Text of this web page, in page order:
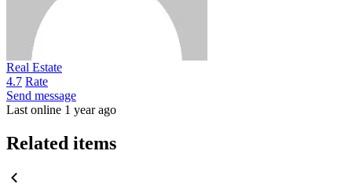
Real Estate
4.7 Rate
Send message
Last online 1 year ago
Related items